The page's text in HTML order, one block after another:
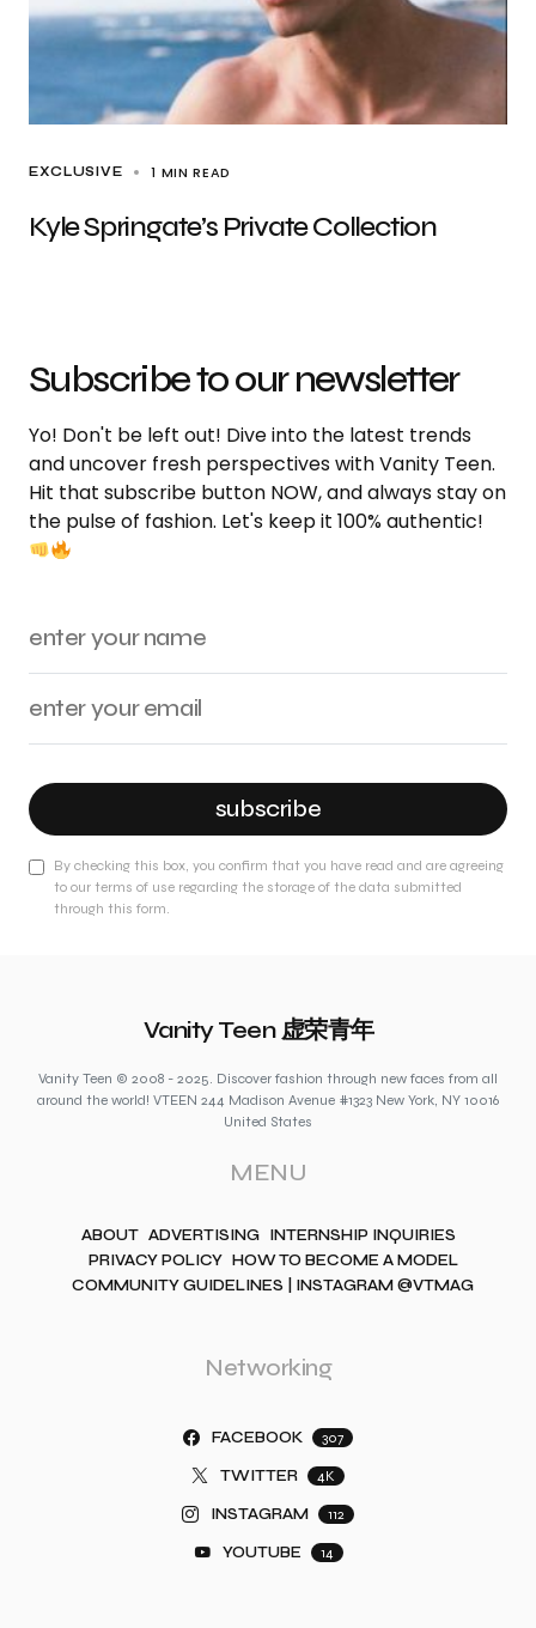
EXCLUSIVE 1 MIN READ
Kyle Springate’s Private Collection
Subscribe to our newsletter
Yo! Don't be left out! Dive into the latest trends
and uncover fresh perspectives with Vanity Teen.
Hit that subscribe button NOW, and always stay on
the pulse of fashion. Let's keep it 100% authentic!
subscribe
By checking this box, you confirm that you have read and are agreeing
to our terms of use regarding the storage of the data submitted
through this form.
Vanity Teen 虚荣青年
Vanity Teen © 2008 - 2025. Discover fashion through new faces from all
around the world! VTEEN 244 Madison Avenue #1323 New York, NY 10016
United States
MENU
ABOUT ADVERTISING INTERNSHIP INQUIRIES
PRIVACY POLICY HOW TO BECOME A MODEL
COMMUNITY GUIDELINES | INSTAGRAM @VTMAG
Networking
FACEBOOK 307
TWITTER 4K
INSTAGRAM 112
YOUTUBE 14